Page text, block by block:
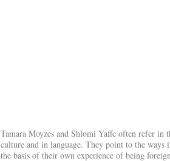
Tamara Moyzes and Shlomi Yaffe often refer
culture and in language. They point to the
the basis of their own experience of being